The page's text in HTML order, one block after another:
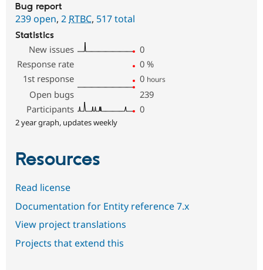
Bug report
239 open, 2 RTBC, 517 total
Statistics
New issues
0
Response rate
0 %
1st response
0 hours
Open bugs
239
Participants
0
2 year graph, updates weekly
Resources
Read license
Documentation for Entity reference 7.x
View project translations
Projects that extend this